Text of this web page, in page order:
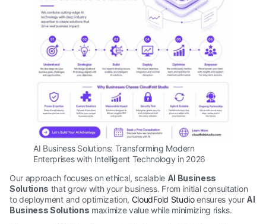
AI Business Solutions: Transforming Modern
Enterprises with Intelligent Technology in 2026
Our approach focuses on ethical, scalable AI Business
Solutions that grow with your business. From initial consultation
to deployment and optimization, CloudFold Studioensures your AI
Business Solutions maximize value while minimizing risks.